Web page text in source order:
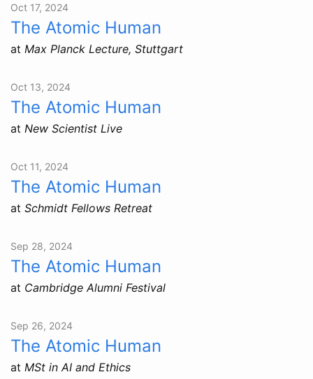
Oct 17, 2024
The Atomic Human
at Max Planck Lecture, Stuttgart
Oct 13, 2024
The Atomic Human
at New Scientist Live
Oct 11, 2024
The Atomic Human
at Schmidt Fellows Retreat
Sep 28, 2024
The Atomic Human
at Cambridge Alumni Festival
Sep 26, 2024
The Atomic Human
at MSt in AI and Ethics